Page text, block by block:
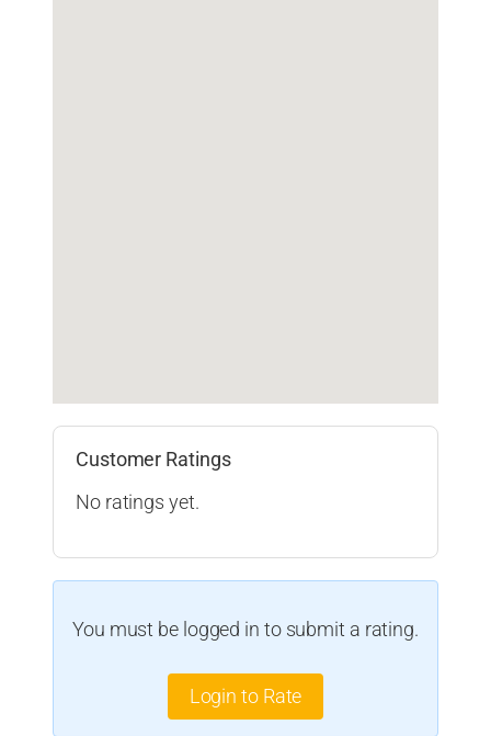
Customer Ratings
No ratings yet.
You must be logged in to submit a rating.
Login to Rate